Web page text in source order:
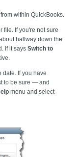
within QuickBooks.
file. If you're not sure
halfway down the
If it says Switch to
date. If you have
to be sure — and
menu and select